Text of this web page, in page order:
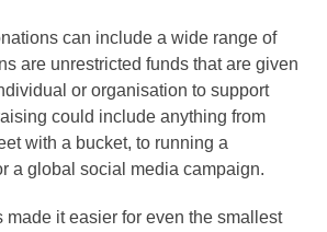
can include a wide range of
are unrestricted funds that are given
or organisation to support
could include anything from
with a bucket, to running a
a global social media campaign.
made it easier for even the smallest